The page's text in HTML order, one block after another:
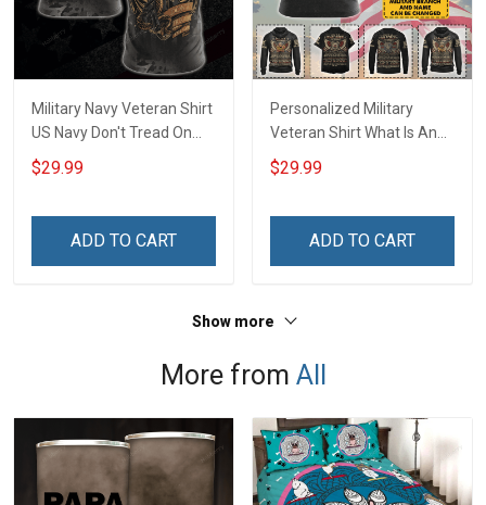
Military Navy Veteran Shirt
US Navy Don't Tread On
Me Veterans Day
Memorial Day Gift T-shirt
$29.99
ADD TO CART
Personalized Military
Veteran Shirt What Is An
Army Veteran Definition
Veterans Day Memorial
$29.99
ADD TO CART
Show more
More from All